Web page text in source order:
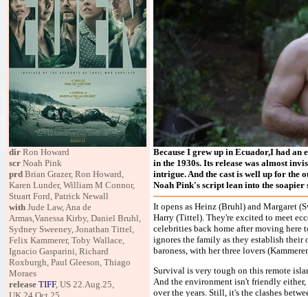
dir Ron Howard
scr Noah Pink
prd Brian Grazer, Ron Howard,
Karen Lunder, William M Connor,
Stuart Ford, Patrick Newall
with Jude Law, Ana de
Armas,Vanessa Kirby, Daniel Bruhl,
Sydney Sweeney, Jonathan Tittel,
Felix Kammerer, Toby Wallace,
Ignacio Gasparini, Richard
Roxburgh, Paul Gleeson, Thiago
Moraes
release TIFF, US 22.Aug.25,
Because I grew up in Ecuador,I had an
in the 1930s. Its release was almost
intrigue. And the cast is well up for the
Noah Pink's script lean into the soapier
It opens as Heinz (Bruhl) and Margaret
Harry (Tittel). They're excited to meet
celebrities back home after moving here
ignores the family as they establish their
baroness, with her three lovers
Survival is very tough on this remote
And the environment isn't friendly
over the years. Still, it's the clashes